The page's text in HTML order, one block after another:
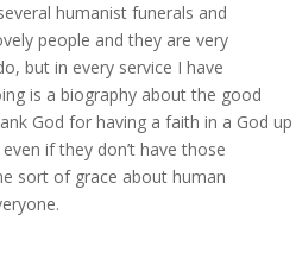
humanist funerals and
people and they are very
but in every service I have
is a biography about the good
God for having a faith in a God up
if they don’t have those
sort of grace about human